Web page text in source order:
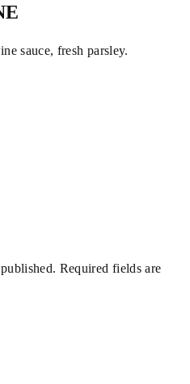
sauce, fresh parsley.
Required fields are